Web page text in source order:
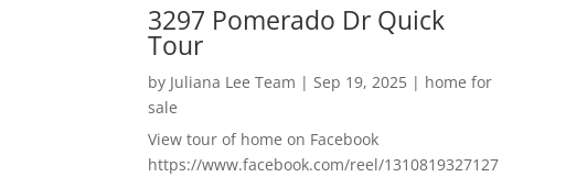
3297 Pomerado Dr Quick
Tour
by Juliana Lee Team | Sep 19, 2025 | home for
sale
View tour of home on Facebook
https://www.facebook.com/reel/1310819327127